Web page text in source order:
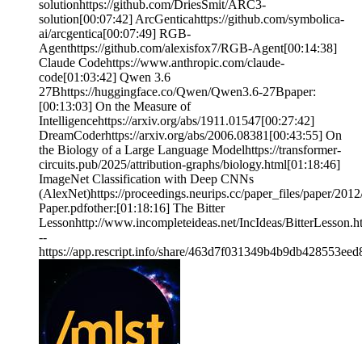
solutionhttps://github.com/DriesSmit/ARC3-
solution[00:07:42] ArcGenticahttps://github.com/symbolica-
ai/arcgentica[00:07:49] RGB-
Agenthttps://github.com/alexisfox7/RGB-Agent[00:14:38]
Claude Codehttps://www.anthropic.com/claude-
code[01:03:42] Qwen 3.6
27Bhttps://huggingface.co/Qwen/Qwen3.6-27Bpaper:
[00:13:03] On the Measure of
Intelligencehttps://arxiv.org/abs/1911.01547[00:27:42]
DreamCoderhttps://arxiv.org/abs/2006.08381[00:43:55] On
the Biology of a Large Language Modelhttps://transformer-
circuits.pub/2025/attribution-graphs/biology.html[01:18:46]
ImageNet Classification with Deep CNNs
(AlexNet)https://proceedings.neurips.cc/paper_files/paper/
Paper.pdfother:[01:18:16] The Bitter
Lessonhttp://www.incompleteideas.net/IncIdeas/
--
https://app.rescript.info/share/